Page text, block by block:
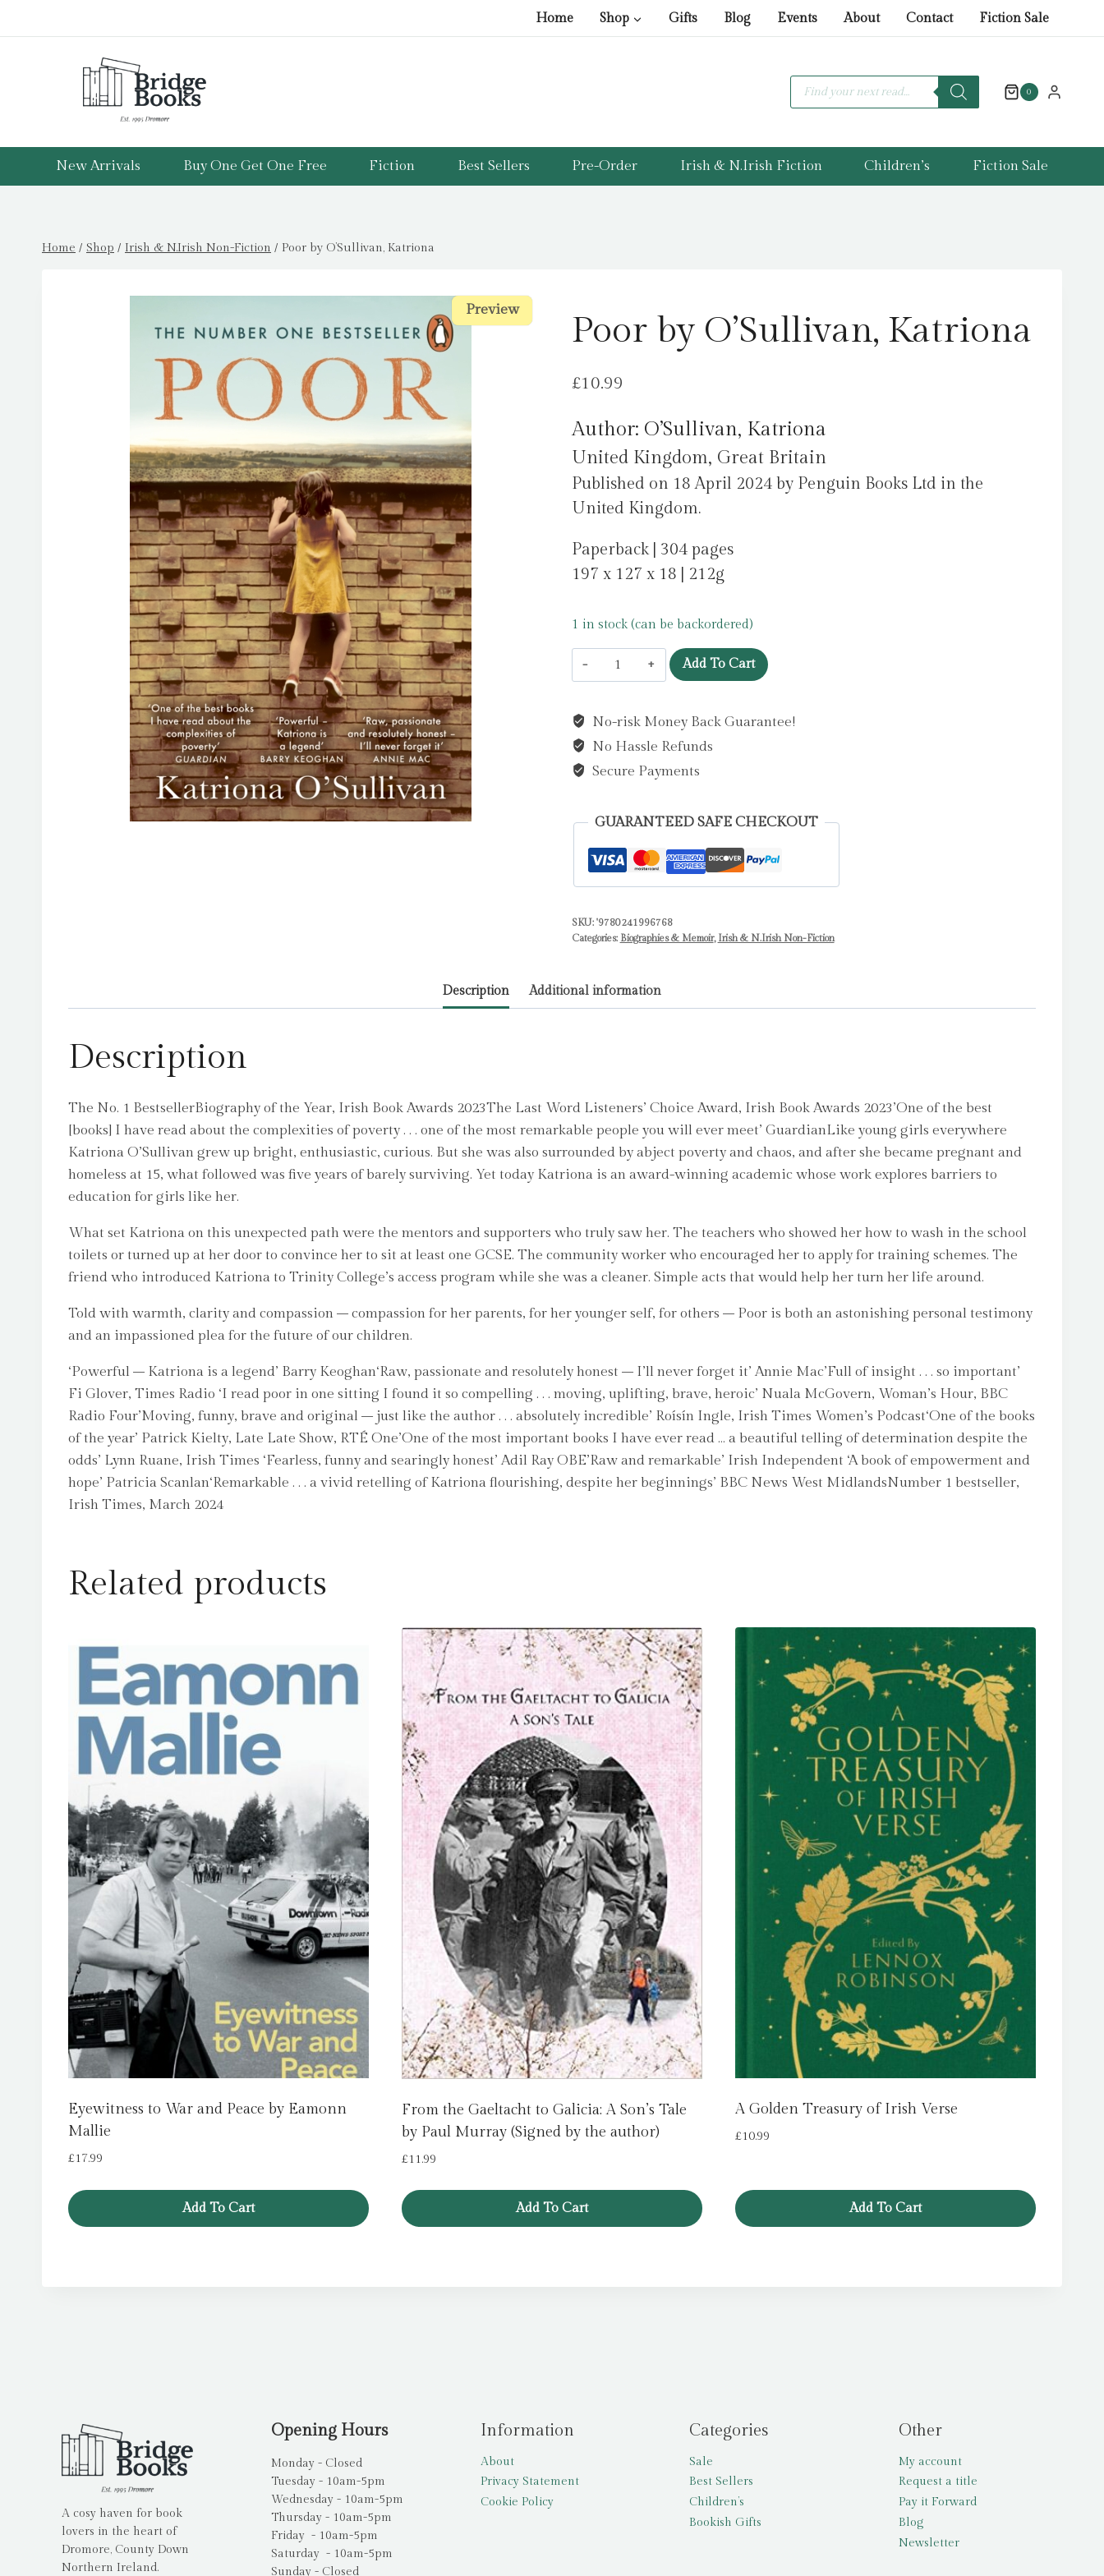
to
Home Shop Gifts Blog Events About Contact Fiction Sale
Products
search
0
New Arrivals Buy One Get One Free Fiction Best Sellers Pre-Order Irish & N.Irish Fiction Children’s Fiction Sale
Home / Shop / Irish & N.Irish Non-Fiction / Poor by O’Sullivan, Katriona
Preview
Preview
Poor by O’Sullivan, Katriona
£10.99
Author: O’Sullivan, Katriona
United Kingdom, Great Britain
Published on 18 April 2024 by Penguin Books Ltd in the
United Kingdom.
Paperback | 304 pages
197 x 127 x 18 | 212g
1 in stock (can be backordered)
Poor
by
Katriona
quantity
Add To Cart
No-risk Money Back Guarantee!
No Hassle Refunds
Secure Payments
GUARANTEED SAFE CHECKOUT
SKU: '9780241996768
Categories: Biographies & Memoir, Irish & N.Irish Non-Fiction
Description Additional information
Description
The No. 1 BestsellerBiography of the Year, Irish Book Awards 2023The Last Word Listeners’ Choice Award, Irish Book Awards 2023’One of the best
[books] I have read about the complexities of poverty . . . one of the most remarkable people you will ever meet’ GuardianLike young girls everywhere
Katriona O’Sullivan grew up bright, enthusiastic, curious. But she was also surrounded by abject poverty and chaos, and after she became pregnant and
homeless at 15, what followed was five years of barely surviving. Yet today Katriona is an award-winning academic whose work explores barriers to
education for girls like her.
What set Katriona on this unexpected path were the mentors and supporters who truly saw her. The teachers who showed her how to wash in the school
toilets or turned up at her door to convince her to sit at least one GCSE. The community worker who encouraged her to apply for training schemes. The
friend who introduced Katriona to Trinity College’s access program while she was a cleaner. Simple acts that would help her turn her life around.
Told with warmth, clarity and compassion – compassion for her parents, for her younger self, for others – Poor is both an astonishing personal testimony
and an impassioned plea for the future of our children.
‘Powerful – Katriona is a legend’ Barry Keoghan‘Raw, passionate and resolutely honest – I’ll never forget it’ Annie Mac’Full of insight . . . so important’
Fi Glover, Times Radio ‘I read poor in one sitting I found it so compelling . . . moving, uplifting, brave, heroic’ Nuala McGovern, Woman’s Hour, BBC
Radio Four’Moving, funny, brave and original – just like the author . . . absolutely incredible’ Roísín Ingle, Irish Times Women’s Podcast‘One of the books
of the year’ Patrick Kielty, Late Late Show, RTÉ One’One of the most important books I have ever read … a beautiful telling of determination despite the
odds’ Lynn Ruane, Irish Times ‘Fearless, funny and searingly honest’ Adil Ray OBE’Raw and remarkable’ Irish Independent ‘A book of empowerment and
hope’ Patricia Scanlan‘Remarkable . . . a vivid retelling of Katriona flourishing, despite her beginnings’ BBC News West MidlandsNumber 1 bestseller,
Irish Times, March 2024
Related products
Eyewitness to War and Peace by Eamonn
Mallie
£17.99
Add To Cart
From the Gaeltacht to Galicia: A Son’s Tale
by Paul Murray (Signed by the author)
£11.99
Add To Cart
A Golden Treasury of Irish Verse
£10.99
Add To Cart
A cosy haven for book
lovers in the heart of
Dromore, County Down
Northern Ireland.
Opening Hours
Monday - Closed
Tuesday - 10am-5pm
Wednesday - 10am-5pm
Thursday - 10am-5pm
Friday - 10am-5pm
Saturday - 10am-5pm
Sunday - Closed
Information
About
Privacy Statement
Cookie Policy
Categories
Sale
Best Sellers
Children’s
Bookish Gifts
Other
My account
Request a title
Pay it Forward
Blog
Newsletter
O'Sullivan,
Katriona